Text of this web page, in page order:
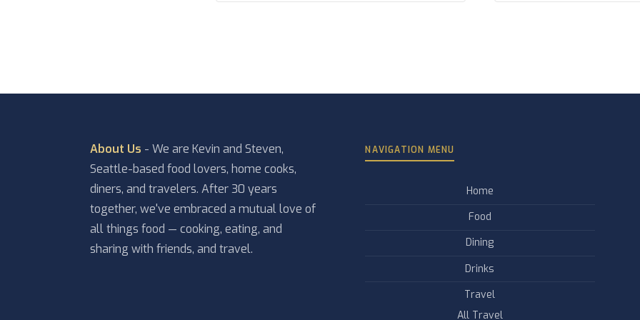
About Us - We are Kevin and Steven,
Seattle-based food lovers, home cooks,
diners, and travelers. After 30 years
together, we've embraced a mutual love of
all things food — cooking, eating, and
sharing with friends, and travel.
NAVIGATION MENU
Home
Food
Dining
Drinks
Travel
All Travel